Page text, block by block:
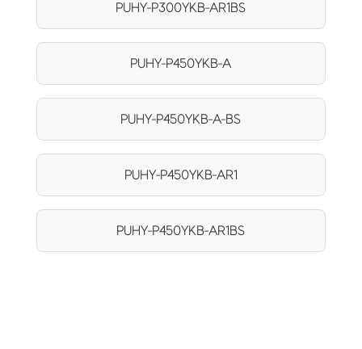
PUHY-P300YKB-AR1BS
PUHY-P450YKB-A
PUHY-P450YKB-A-BS
PUHY-P450YKB-AR1
PUHY-P450YKB-AR1BS